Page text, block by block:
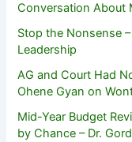
Conversation About
Stop the Nonsense
Leadership
AG and Court Had
Ohene Gyan on
Mid-Year Budget
by Chance – Dr.